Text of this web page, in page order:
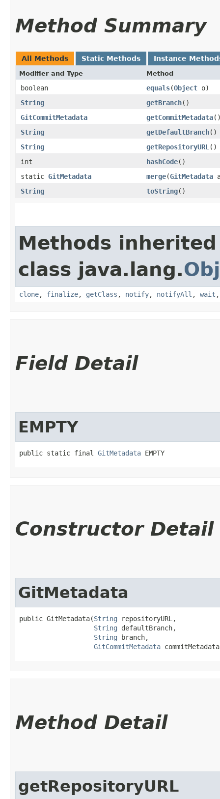
Method Summary
All Methods Static Methods Instance
Modifier and Type Method
boolean equals​(Object o)
String
getBranch()
GitCommitMetadata
getCommitMetadata
String
getDefaultBranch()
String
getRepositoryURL ()
int
hashCode()
static GitMetadata merge​(GitMetadata
String
toString()
Methods
class java.lang.
clone, finalize, getClass , notify, notifyAll , wait
Field Detail
EMPTY
public static final GitMetadata EMPTY
Constructor Detail
GitMetadata
public GitMetadata​(String repositoryURL,
String defaultBranch,
String branch,
GitCommitMetadata
Method Detail
getRepositoryURL